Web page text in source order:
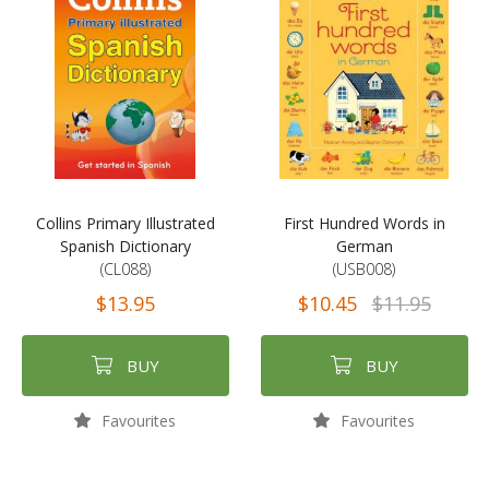
Collins Primary Illustrated
Spanish Dictionary
(CL088)
$13.95
BUY
Favourites
First Hundred Words in
German
(USB008)
$10.45 $11.95
BUY
Favourites